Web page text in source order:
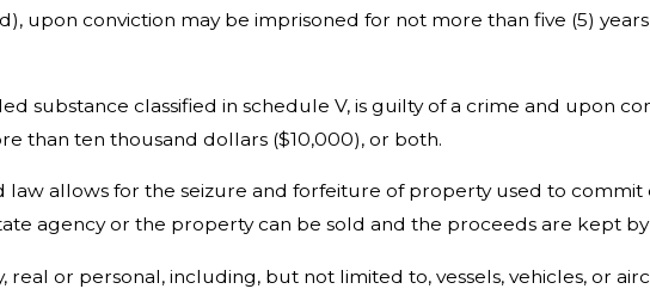
upon conviction may be imprisoned for not more than five (5)
substance classified in schedule V, is guilty of a crime and upon
than ten thousand dollars ($10,000), or both.
law allows for the seizure and forfeiture of property used to
agency or the property can be sold and the proceeds are kept by
real or personal, including, but not limited to, vessels, vehicles, or